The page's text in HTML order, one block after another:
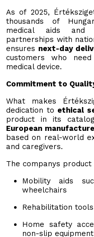
As of 2025,
thousands of
medical aids and
partnerships with
ensures next-day
customers who
medical device.
Commitment to
What makes
dedication to ethical
product in its
European
based on real-world
and caregivers.
The companys product
Mobility aids
wheelchairs
Rehabilitation
Home safety
non-slip equipment